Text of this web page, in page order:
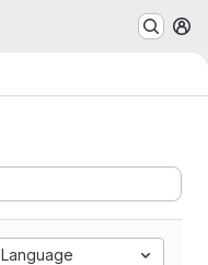
Language